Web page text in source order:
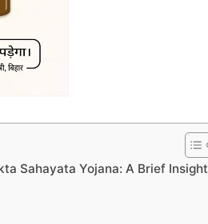
Sahayata Yojana: A Brief Insight